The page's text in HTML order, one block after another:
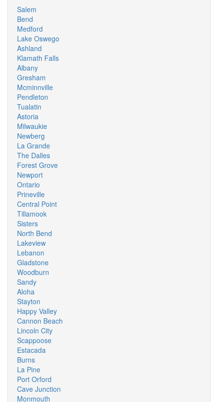
Salem
Bend
Medford
Lake Oswego
Ashland
Klamath Falls
Albany
Gresham
Mcminnville
Pendleton
Tualatin
Astoria
Milwaukie
Newberg
La Grande
The Dalles
Forest Grove
Newport
Ontario
Prineville
Central Point
Tillamook
Sisters
North Bend
Lakeview
Lebanon
Gladstone
Woodburn
Sandy
Aloha
Stayton
Happy Valley
Cannon Beach
Lincoln City
Scappoose
Estacada
Burns
La Pine
Port Orford
Cave Junction
Monmouth